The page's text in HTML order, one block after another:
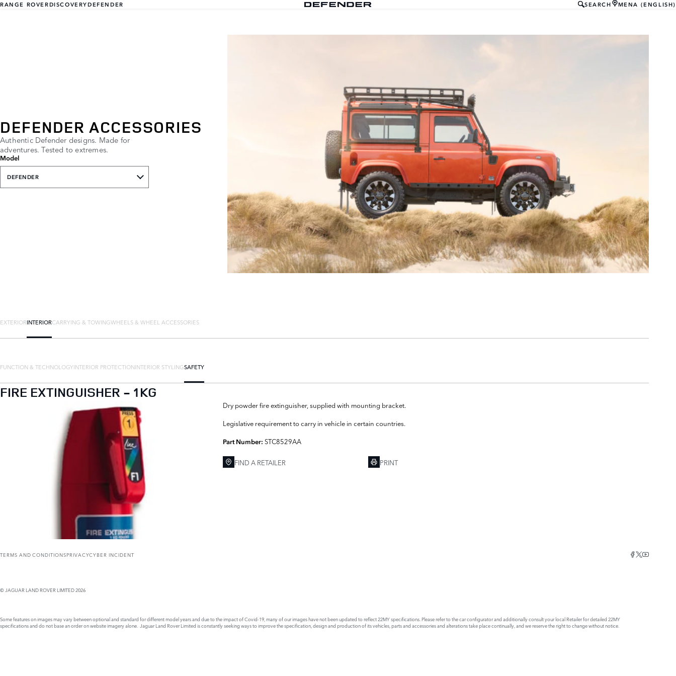
RANGE ROVERDISCOVERYDEFENDER SEARCH MENA (ENGLISH)
DEFENDER ACCESSORIES
Authentic Defender designs. Made for
adventures. Tested to extremes.
Model
DEFENDER
EXTERIORINTERIORCARRYING & TOWINGWHEELS & WHEEL ACCESSORIES
FUNCTION & TECHNOLOGYINTERIOR PROTECTIONINTERIOR STYLINGSAFETY
FIRE EXTINGUISHER - 1KG
Dry powder fire extinguisher, supplied with mounting bracket.
Legislative requirement to carry in vehicle in certain countries.
Part Number:STC8529AA
FIND A RETAILER PRINT
TERMS AND CONDITIONSPRIVACYCYBER INCIDENT
© JAGUAR LAND ROVER LIMITED 2026
Some features on images may vary between optional and standard for different model years and due to the impact of Covid-19, many of our images have not been updated to reflect 22MY specifications. Please refer to the car configurator and additionally consult your local Retailer for detailed 22MY
specifications and do not base an order on website imagery alone. Jaguar Land Rover Limited is constantly seeking ways to improve the specification, design and production of its vehicles, parts and accessories and alterations take place continually, and we reserve the right to change without notice.